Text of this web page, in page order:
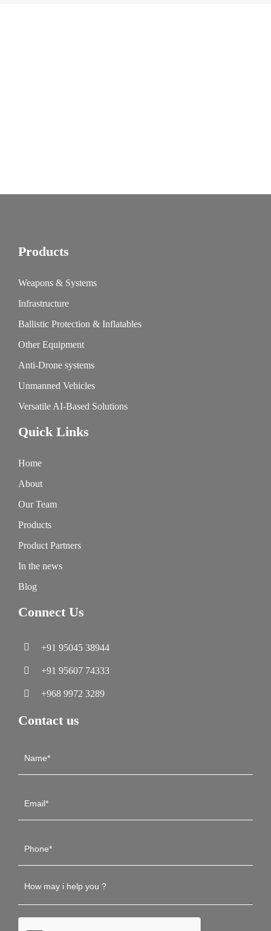
Products
Weapons & Systems
Infrastructure
Ballistic Protection & Inflatables
Other Equipment
Anti-Drone systems
Unmanned Vehicles
Versatile AI-Based Solutions
Quick Links
Home
About
Our Team
Products
Product Partners
In the news
Blog
Connect Us
+91 95045 38944
+91 95607 74333
+968 9972 3289
Contact us